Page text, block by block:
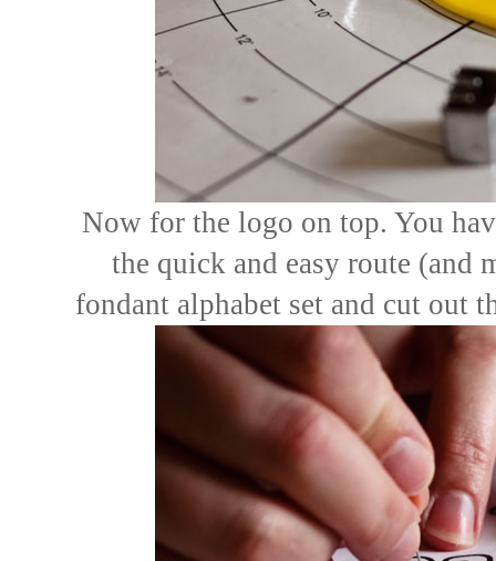
Now for the logo on top. You
the quick and easy route (and
fondant alphabet set and cut out